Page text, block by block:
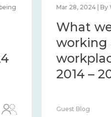
Mar 28, 2024 |
What
working
2014 –
Guest Blog